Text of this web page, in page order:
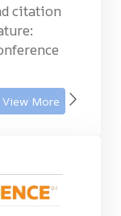
citation
View More